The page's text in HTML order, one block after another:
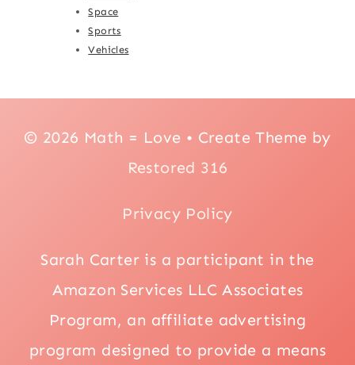
Space
Sports
Vehicles
© 2026 Math = Love • Create Theme by
Restored 316
Privacy Policy
Sarah Carter is a participant in the
Amazon Services LLC Associates
Program, an affiliate advertising
program designed to provide a means